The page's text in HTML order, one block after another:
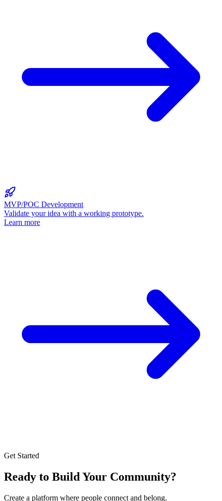
MVP/POC Development
Validate your idea with a working prototype.
Learn more
Get Started
Ready to Build Your Community?
Create a platform where people connect and belong.